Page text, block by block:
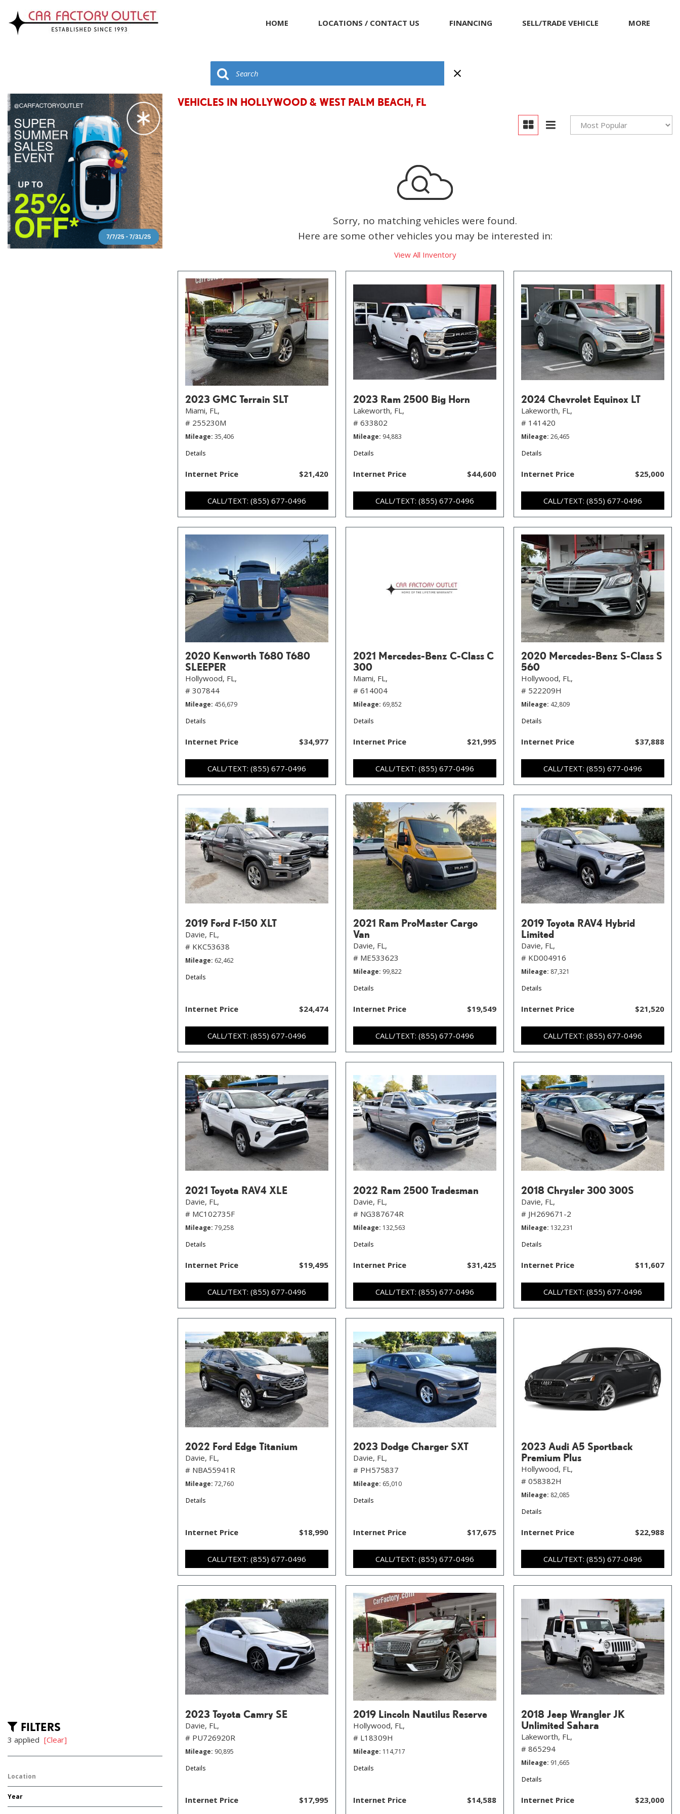
HOME LOCATIONS / CONTACT US FINANCING SELL/TRADE VEHICLE
MORE
Compliance Facts
Warranty and Product
FILTERS
3 applied [Clear]
Location
Year
VEHICLES IN HOLLYWOOD & WEST PALM BEACH, FL
Sorry, no matching vehicles were found.
Here are some other vehicles you may be interested in:
View All Inventory
2023 GMC Terrain SLT
Miami, FL,
# 255230M
Mileage 35,406
Details
Internet Price $21,420
CALL/TEXT: (855) 677-0496
2023 Ram 2500 Big Horn
Lakeworth, FL,
# 633802
Mileage 94,883
Details
Internet Price $44,600
CALL/TEXT: (855) 677-0496
2024 Chevrolet Equinox LT
Lakeworth, FL,
# 141420
Mileage 26,465
Details
Internet Price $25,000
CALL/TEXT: (855) 677-0496
2020 Kenworth T680 T680
SLEEPER
Hollywood, FL,
# 307844
Mileage 456,679
Details
Internet Price $34,977
CALL/TEXT: (855) 677-0496
2021 Mercedes-Benz C-Class C
300
Miami, FL,
# 614004
Mileage 69,852
Details
Internet Price $21,995
CALL/TEXT: (855) 677-0496
2020 Mercedes-Benz S-Class S
560
Hollywood, FL,
# 522209H
Mileage 42,809
Details
Internet Price $37,888
CALL/TEXT: (855) 677-0496
2019 Ford F-150 XLT
Davie, FL,
# KKC53638
Mileage 62,462
Details
Internet Price $24,474
CALL/TEXT: (855) 677-0496
2021 Ram ProMaster Cargo
Van
Davie, FL,
# ME533623
Mileage 99,822
Details
Internet Price $19,549
CALL/TEXT: (855) 677-0496
2019 Toyota RAV4 Hybrid
Limited
Davie, FL,
# KD004916
Mileage 87,321
Details
Internet Price $21,520
CALL/TEXT: (855) 677-0496
2021 Toyota RAV4 XLE
Davie, FL,
# MC102735F
Mileage 79,258
Details
Internet Price $19,495
CALL/TEXT: (855) 677-0496
2022 Ram 2500 Tradesman
Davie, FL,
# NG387674R
Mileage 132,563
Details
Internet Price $31,425
CALL/TEXT: (855) 677-0496
2018 Chrysler 300 300S
Davie, FL,
# JH269671-2
Mileage 132,231
Details
Internet Price $11,607
CALL/TEXT: (855) 677-0496
2022 Ford Edge Titanium
Davie, FL,
# NBA55941R
Mileage 72,760
Details
Internet Price $18,990
CALL/TEXT: (855) 677-0496
2023 Dodge Charger SXT
Davie, FL,
# PH575837
Mileage 65,010
Details
Internet Price $17,675
CALL/TEXT: (855) 677-0496
2023 Audi A5 Sportback
Premium Plus
Hollywood, FL,
# 058382H
Mileage 82,085
Details
Internet Price $22,988
CALL/TEXT: (855) 677-0496
2023 Toyota Camry SE
Davie, FL,
# PU726920R
Mileage 90,895
Details
Internet Price $17,995
2019 Lincoln Nautilus Reserve
Hollywood, FL,
# L18309H
Mileage 114,717
Details
Internet Price $14,588
2018 Jeep Wrangler JK
Unlimited Sahara
Lakeworth, FL,
# 865294
Mileage 91,665
Details
Internet Price $23,000